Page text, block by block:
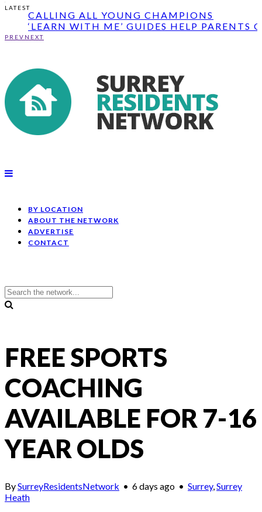
LATEST‘LEARN WITH ME’ GUIDES HELP PARENTS
THEIR...
TESCO BAGS OF HELP CASH GRANTS
AVAILABLE ̵...
THEIR...
PREV NEXT
BY LOCATION
ABOUT THE NETWORK
ADVERTISE
CONTACT
FREE SPORTS
COACHING
AVAILABLE FOR 7-16
YEAR OLDS
BySurreyResidentsNetwork • 6 days ago • Surrey,Surrey
Heath